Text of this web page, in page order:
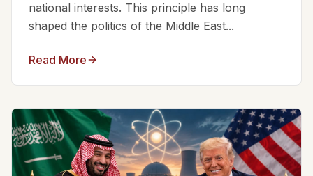
national interests. This principle has long
shaped the politics of the Middle East...
Read More